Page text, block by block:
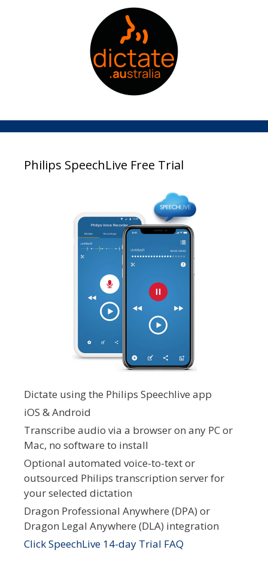
Philips SpeechLive Free Trial
Dictate using the Philips Speechlive app
iOS & Android
Transcribe audio via a browser on any PC or
Mac, no software to install
Optional automated voice-to-text or
outsourced Philips transcription server for
your selected dictation
Dragon Professional Anywhere (DPA) or
Dragon Legal Anywhere (DLA) integration
Click SpeechLive 14-day Trial FAQ